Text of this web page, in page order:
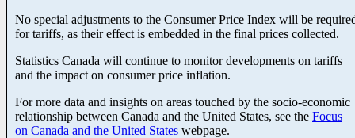
No special adjustments to the Consumer Price Index will be
for tariffs, as their effect is embedded in the final prices collected.
Statistics Canada will continue to monitor developments on tariffs
and the impact on consumer price inflation.
For more data and insights on areas touched by the socio-economic
relationship between Canada and the United States, see the Focus
on Canada and the United States webpage.